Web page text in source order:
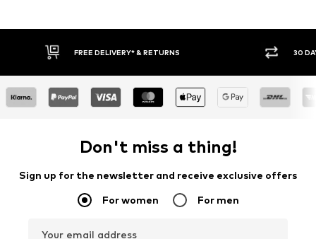
FREE DELIVERY* & RETURNS 30 DAY
Don't miss a thing!
Sign up for the newsletter and receive exclusive offers
For women For men
Your email address